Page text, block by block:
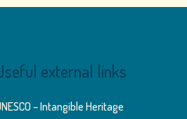
external links
– Intangible Heritage